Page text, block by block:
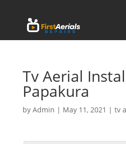
Tv Aerial
Papakura
by Admin | May 11, 2021 | tv